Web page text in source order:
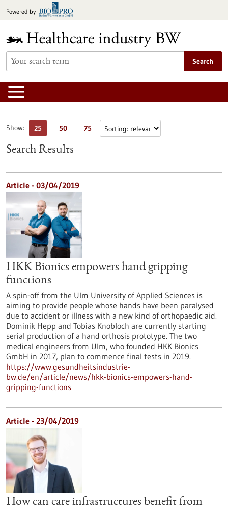
toPowered by
Search
Show: 25 50 75
Search Results
Article - 03/04/2019
HKK Bionics empowers hand gripping
functions
A spin-off from the Ulm University of Applied Sciences is
aiming to provide people whose hands have been paralysed
due to accident or illness with a new kind of orthopaedic aid.
Dominik Hepp and Tobias Knobloch are currently starting
serial production of a hand orthosis prototype. The two
medical engineers from Ulm, who founded HKK Bionics
GmbH in 2017, plan to commence final tests in 2019.
https://www.gesundheitsindustrie-
bw.de/en/article/news/hkk-bionics-empowers-hand-
gripping-functions
Article - 23/04/2019
How can care infrastructures benefit from